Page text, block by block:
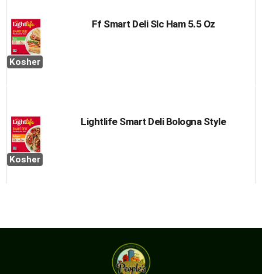
Kosher
Ff Smart Deli Slc Ham 5.5 Oz
Kosher
Lightlife Smart Deli Bologna Style